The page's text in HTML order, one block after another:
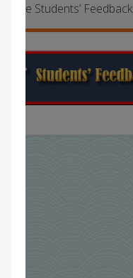
Online Students’ Feedback